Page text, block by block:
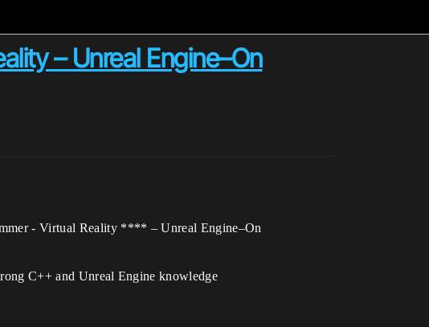
– Unreal Engine–On
- Virtual Reality **** – Unreal Engine–On
C++ and Unreal Engine knowledge